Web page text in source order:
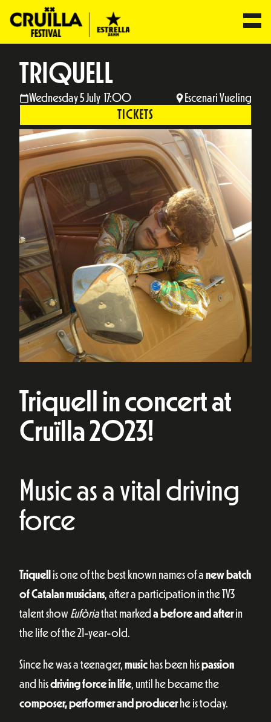
TRIQUELL
Wednesday 5 July 17:00 Escenari Vueling
TICKETS
Triquell in concert at
Cruïlla 2023!
Music as a vital driving
force
Triquell is one of the best known names of a new batch
of Catalan musicians, after a participation in the TV3
talent show Eufòriathat marked a before and afterin
the life of the 21-year-old.
Since he was a teenager, music has been hispassion
and hisdriving force in life, until he became the
composer, performer and producerhe is today.